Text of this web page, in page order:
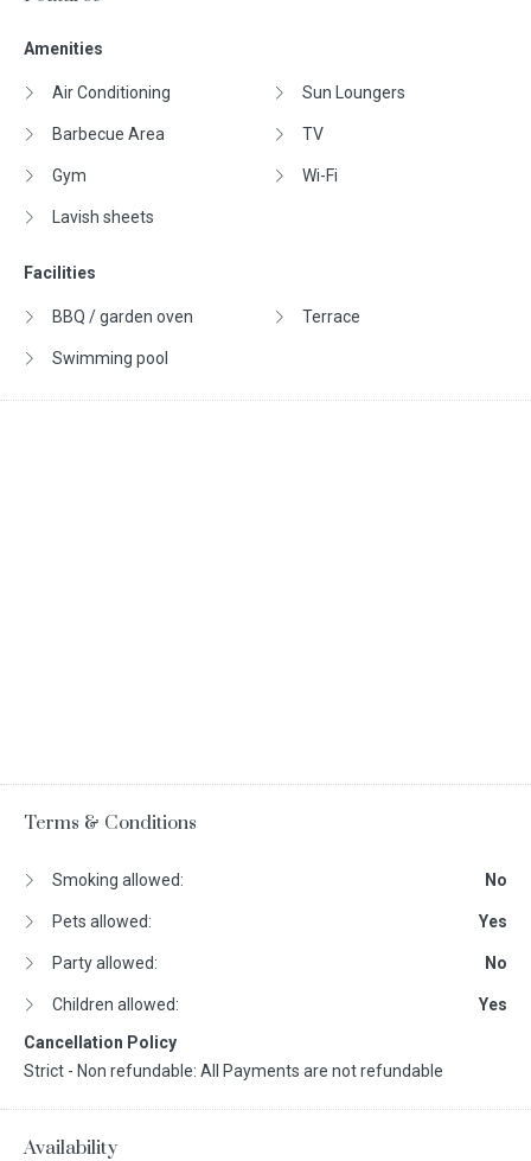
Amenities
Air Conditioning
Barbecue Area
Gym
Lavish sheets
Sun Loungers
TV
Wi-Fi
Facilities
BBQ / garden oven
Swimming pool
Terrace
Terms & Conditions
Smoking allowed: No
Pets allowed: Yes
Party allowed: No
Children allowed:
Yes
Cancellation Policy
Strict - Non refundable: All Payments are not refundable
Availability